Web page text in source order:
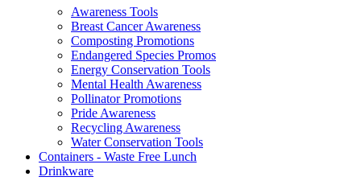
Awareness Tools
Breast Cancer Awareness
Composting Promotions
Endangered Species Promos
Energy Conservation Tools
Mental Health Awareness
Pollinator Promotions
Pride Awareness
Recycling Awareness
Water Conservation Tools
Containers - Waste Free Lunch
Drinkware